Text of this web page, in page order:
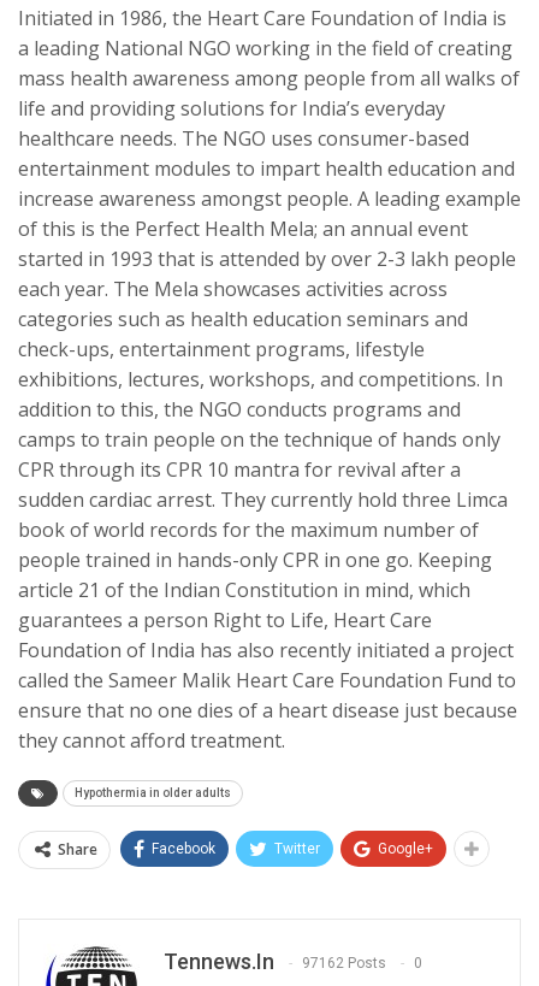
Initiated in 1986, the Heart Care Foundation of India is
a leading National NGO working in the field of creating
mass health awareness among people from all walks of
life and providing solutions for India’s everyday
healthcare needs. The NGO uses consumer-based
entertainment modules to impart health education and
increase awareness amongst people. A leading example
of this is the Perfect Health Mela; an annual event
started in 1993 that is attended by over 2-3 lakh people
each year. The Mela showcases activities across
categories such as health education seminars and
check-ups, entertainment programs, lifestyle
exhibitions, lectures, workshops, and competitions. In
addition to this, the NGO conducts programs and
camps to train people on the technique of hands only
CPR through its CPR 10 mantra for revival after a
sudden cardiac arrest. They currently hold three Limca
book of world records for the maximum number of
people trained in hands-only CPR in one go. Keeping
article 21 of the Indian Constitution in mind, which
guarantees a person Right to Life, Heart Care
Foundation of India has also recently initiated a project
called the Sameer Malik Heart Care Foundation Fund to
ensure that no one dies of a heart disease just because
they cannot afford treatment.
Hypothermia in older adults
Share Facebook Twitter Google+
Tennews.in 97162 Posts 0